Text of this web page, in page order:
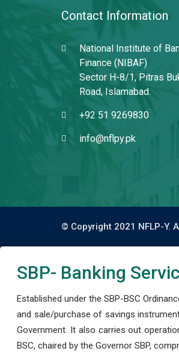
Contact Information
National Institute of
Finance (NIBAF)
Sector H-8/1, Pitras
Road, Islamabad.
+92 51 9269830
info@nflpy.pk
© Copyright 2021 NFLP-Y.
SBP- Banking
Established under the SBP-BSC
and sale/purchase of savings
Government. It also carries out
BSC, chaired by the Governor SBP,